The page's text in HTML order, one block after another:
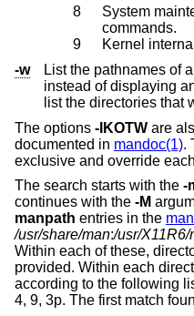
8
System
commands.
9
Kernel
-w
List the pathnames of
list the
The options -IKOTW are
documented in mandoc(1).
exclusive and override
The search starts with the -
continues with the -M
manpath entries in the
/usr/share/man:/usr/X11R6/
Within each of these,
provided. Within each
according to the following
4, 9, 3p. The first match